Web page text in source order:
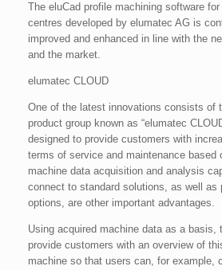
The eluCad profile machining software
centres developed by elumatec AG is
improved and enhanced in line with the
and the market.
elumatec CLOUD
One of the latest innovations consists of
product group known as “elumatec
designed to provide customers with
terms of service and maintenance based
machine data acquisition and analysis
connect to standard solutions, as well as
options, are other important advantages.
Using acquired machine data as a basis,
provide customers with an overview of
machine so that users can, for example,